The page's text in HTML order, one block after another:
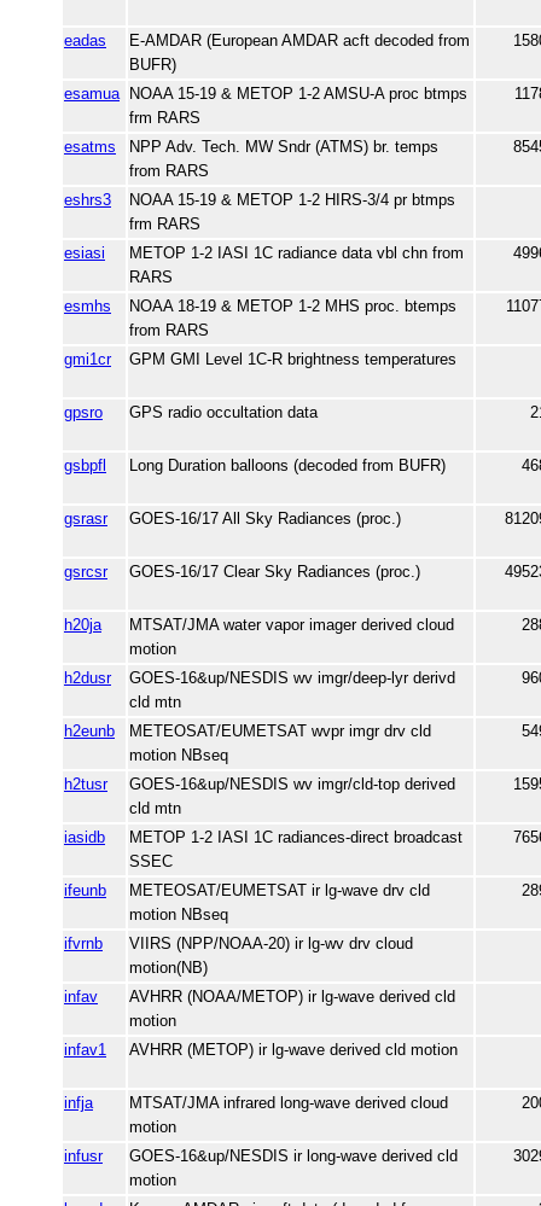
eadas
E-AMDAR (European AMDAR acft decoded from
BUFR)
esamua
NOAA 15-19 & METOP 1-2 AMSU-A proc btmps
frm RARS
esatms
NPP Adv. Tech. MW Sndr (ATMS) br. temps
from RARS
eshrs3
NOAA 15-19 & METOP 1-2 HIRS-3/4 pr btmps
frm RARS
esiasi
METOP 1-2 IASI 1C radiance data vbl chn from
RARS
esmhs
NOAA 18-19 & METOP 1-2 MHS proc. btemps
from RARS
gmi1cr GPM GMI Level 1C-R brightness temperatures
gpsro GPS radio occultation data
gsbpfl Long Duration balloons (decoded from BUFR)
gsrasr GOES-16/17 All Sky Radiances (proc.)
gsrcsr GOES-16/17 Clear Sky Radiances (proc.)
h20ja
MTSAT/JMA water vapor imager derived cloud
motion
h2dusr
GOES-16&up/NESDIS wv imgr/deep-lyr derivd
cld mtn
h2eunb
METEOSAT/EUMETSAT wvpr imgr drv cld
motion NBseq
h2tusr
GOES-16&up/NESDIS wv imgr/cld-top derived
cld mtn
iasidb
METOP 1-2 IASI 1C radiances-direct broadcast
SSEC
ifeunb
METEOSAT/EUMETSAT ir lg-wave drv cld
motion NBseq
ifvrnb
VIIRS (NPP/NOAA-20) ir lg-wv drv cloud
motion(NB)
infav
AVHRR (NOAA/METOP) ir lg-wave derived cld
motion
infav1
AVHRR (METOP) ir lg-wave derived cld motion
infja
MTSAT/JMA infrared long-wave derived cloud
motion
infusr
GOES-16&up/NESDIS ir long-wave derived cld
motion